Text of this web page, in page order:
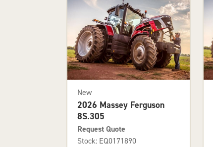
New
2026 Massey Ferguson
8S.305
Request Quote
Stock: EQ0171890